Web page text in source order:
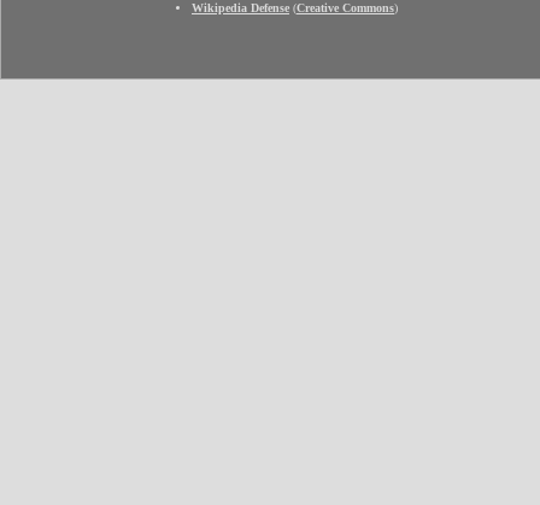
Wikipedia Defense (Creative Commons)